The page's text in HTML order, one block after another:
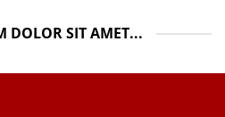
DOLOR SIT AMET...